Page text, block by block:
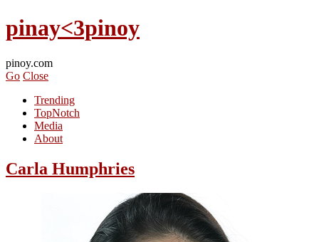
pinay<3pinoy
pinoy.com
Go Close
Trending
TopNotch
Media
About
Carla Humphries